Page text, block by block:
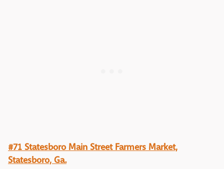
#71 Statesboro Main Street Farmers Market,
Statesboro, Ga.